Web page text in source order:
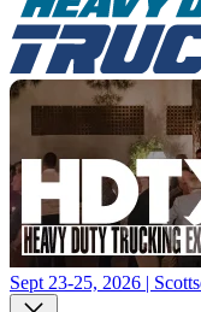
Sept 23-25, 2026 |